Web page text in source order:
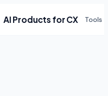
AI Products for CX Tools